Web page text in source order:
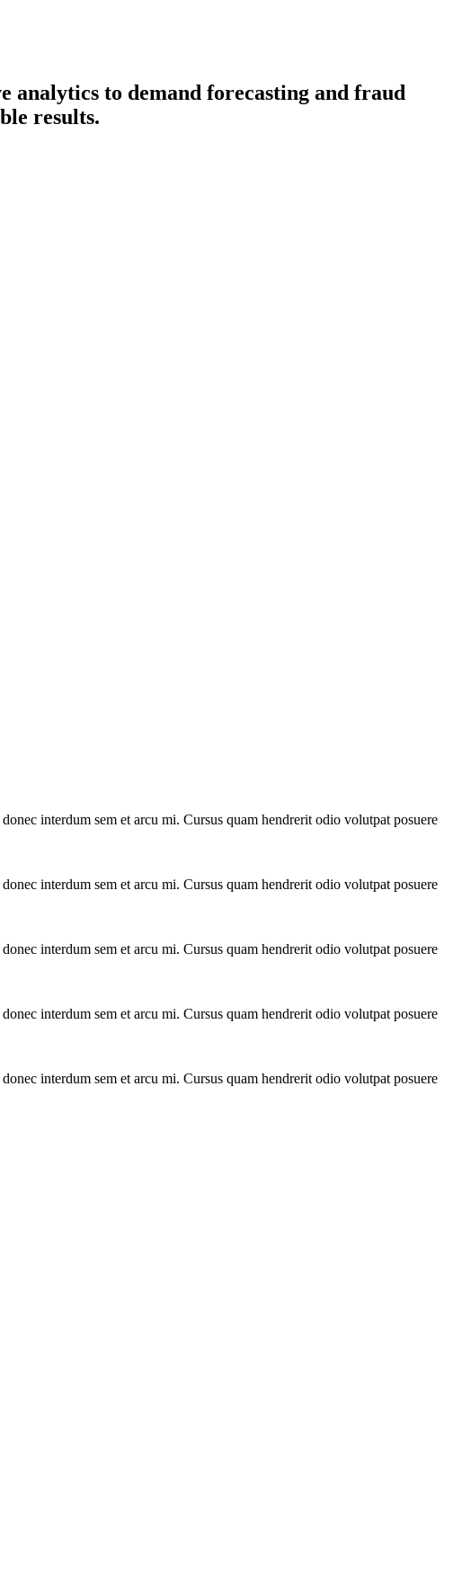
analytics to demand forecasting and fraud
results.
interdum sem et arcu mi. Cursus quam hendrerit odio volutpat posuere
interdum sem et arcu mi. Cursus quam hendrerit odio volutpat posuere
interdum sem et arcu mi. Cursus quam hendrerit odio volutpat posuere
interdum sem et arcu mi. Cursus quam hendrerit odio volutpat posuere
interdum sem et arcu mi. Cursus quam hendrerit odio volutpat posuere